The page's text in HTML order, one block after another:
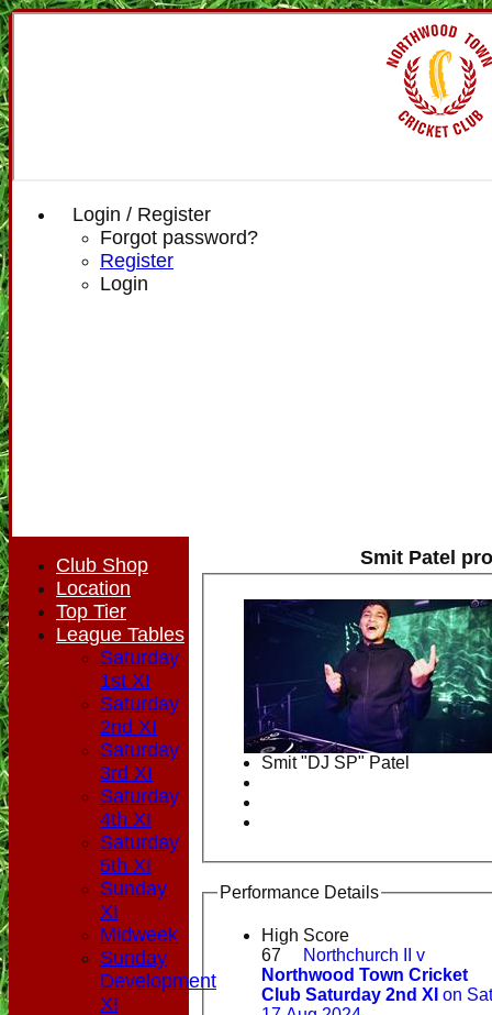
Login / Register
Forgot password?
Register
Login
Smit Patel
Smit "DJ SP" Patel
Performance Details
High Score
67
Northchurch II v
Northwood Town Cricket
Club Saturday 2nd XI on Sat
Club Shop
Location
Top Tier
League Tables
Saturday
1st XI
Saturday
2nd XI
Saturday
3rd XI
Saturday
4th XI
Saturday
5th XI
Sunday
XI
Midweek
Sunday
Development
XI